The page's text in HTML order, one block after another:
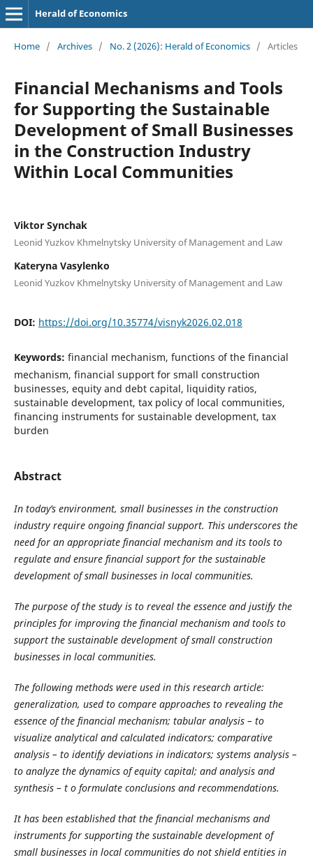
Herald of Economics
Home / Archives / No. 2 (2026): Herald of Economics / Articles
Financial Mechanisms and Tools
for Supporting the Sustainable
Development of Small Businesses
in the Construction Industry
Within Local Communities
Viktor Synchak
Leonid Yuzkov Khmelnytsky University of Management and Law
Kateryna Vasylenko
Leonid Yuzkov Khmelnytsky University of Management and Law
DOI: https://doi.org/10.35774/visnyk2026.02.018
Keywords: financial mechanism, functions of the financial
mechanism, financial support for small construction
businesses, equity and debt capital, liquidity ratios,
sustainable development, tax policy of local communities,
financing instruments for sustainable development, tax
burden
Abstract
In today’s environment, small businesses in the construction
industry require ongoing financial support. This underscores the
need for an appropriate financial mechanism and its tools to
regulate and ensure financial support for the sustainable
development of small businesses in local communities.
The purpose of the study is to reveal the essence and justify the
principles for improving the financial mechanism and tools to
support the sustainable development of small construction
businesses in local communities.
The following methods were used in this research article:
generalization, used to compare approaches to revealing the
essence of the financial mechanism; tabular analysis – to
visualize analytical and calculated indicators; comparative
analysis – to identify deviations in indicators; systems analysis –
to analyze the dynamics of equity capital; and analysis and
synthesis – t o formulate conclusions and recommendations.
It has been established that the financial mechanisms and
instruments for supporting the sustainable development of
small businesses in local communities do not shield entities in